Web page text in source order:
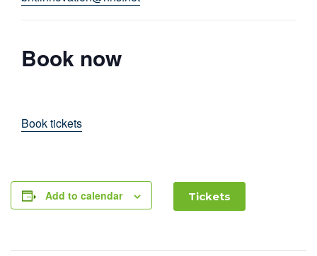
Book now
Book tickets
Tickets
Add to calendar